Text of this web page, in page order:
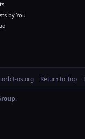
by You
os.org Return to Top
.